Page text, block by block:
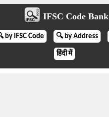
IFSC Code Bank
by IFSC Code 🔍 by Address
हिंदी में